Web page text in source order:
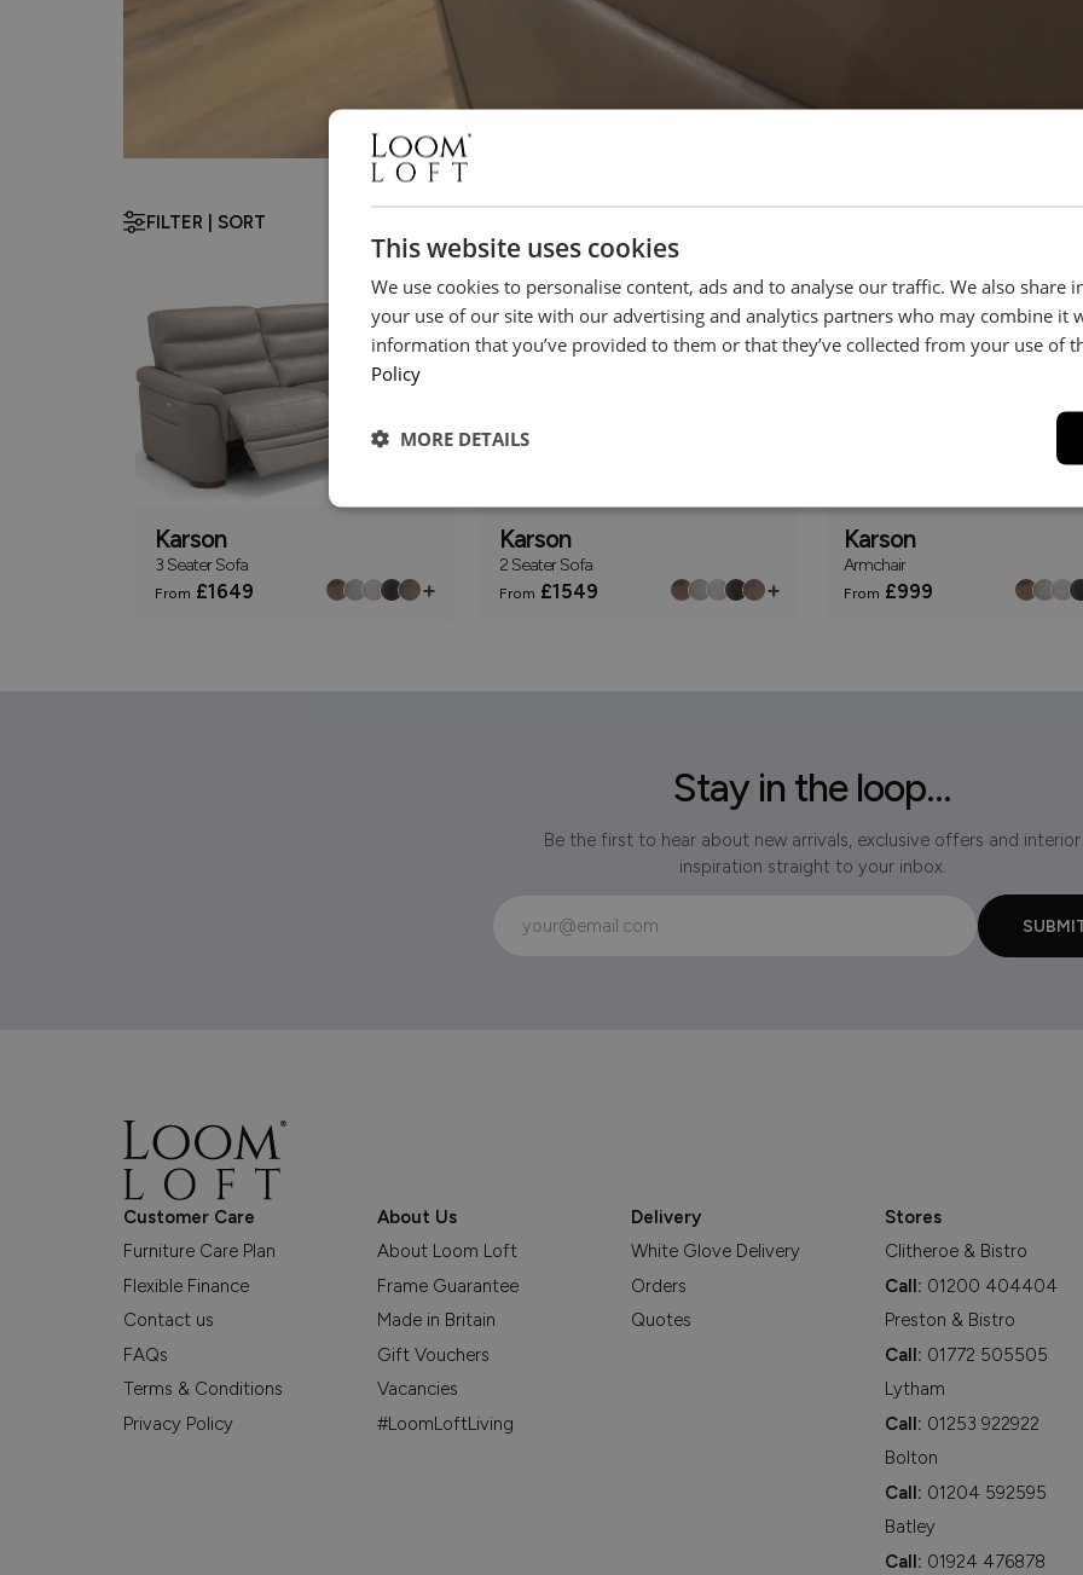
FILTER | SORT
Karson
3 Seater Sofa
From £1649 +
Karson
2 Seater Sofa
From £1549 +
Karson
Armchair
From £999
Stay in the loop...
Be the first to hear about new arrivals, exclusive offers and interior
inspiration straight to your inbox.
Customer Care
Furniture Care Plan
Flexible Finance
Contact us
FAQs
Terms & Conditions
Privacy Policy
About Us
About Loom Loft
Frame Guarantee
Made in Britain
Gift Vouchers
Vacancies
#LoomLoftLiving
Delivery
White Glove Delivery
Orders
Quotes
Stores
Clitheroe & Bistro
Call: 01200 404404
Preston & Bistro
Call: 01772 505505
Lytham
Call: 01253 922922
Bolton
Call: 01204 592595
Batley
Call: 01924 476878
This website uses cookies
We use cookies to personalise content, ads and to analyse our traffic. We also share
your use of our site with our advertising and analytics partners who may combine it
information that you’ve provided to them or that they’ve collected from your use of
Policy
MORE DETAILS